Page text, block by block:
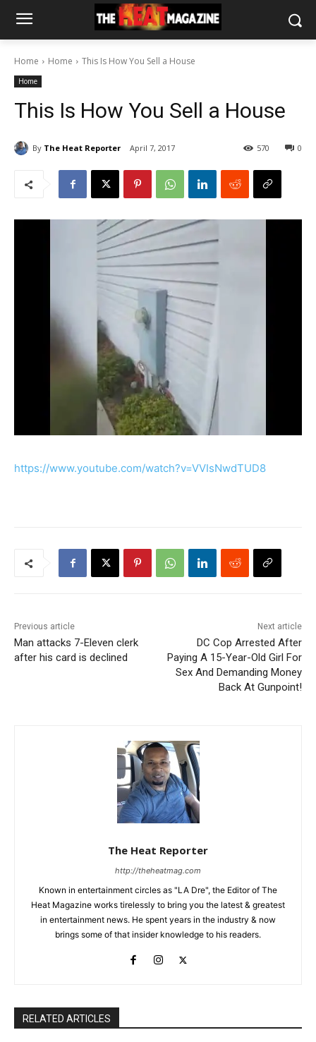
Home Home This Is How You Sell a House
Home
This Is How You Sell a House
By The Heat Reporter April 7, 2017 0
570
https://www.youtube.com/watch?v=VVIsNwdTUD8
Previous article
Man attacks 7-Eleven clerk
after his card is declined
Next article
DC Cop Arrested After
Paying A 15-Year-Old Girl For
Sex And Demanding Money
Back At Gunpoint!
The Heat Reporter
http://theheatmag.com
Known in entertainment circles as "LA Dre", the Editor of The
Heat Magazine works tirelessly to bring you the latest & greatest
in entertainment news. He spent years in the industry & now
brings some of that insider knowledge to his readers.
RELATED ARTICLES